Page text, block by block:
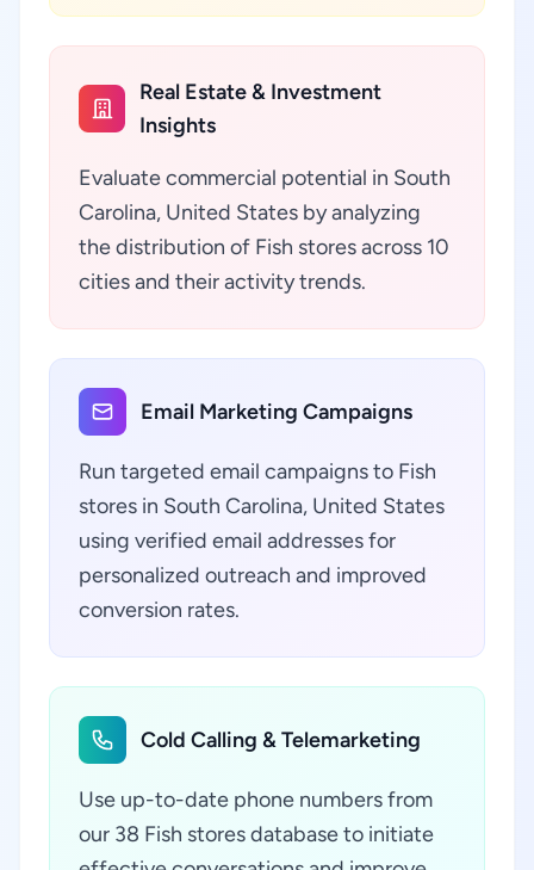
Real Estate & Investment
Insights
Evaluate commercial potential in South
Carolina, United States by analyzing
the distribution of Fish stores across 10
cities and their activity trends.
Email Marketing Campaigns
Run targeted email campaigns to Fish
stores in South Carolina, United States
using verified email addresses for
personalized outreach and improved
conversion rates.
Cold Calling & Telemarketing
Use up-to-date phone numbers from
our 38 Fish stores database to initiate